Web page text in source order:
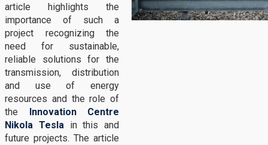
article highlights the
importance of such a
project recognizing the
need for sustainable,
reliable solutions for the
transmission, distribution
and use of energy
resources and the role of
the Innovation Centre
Nikola Tesla in this and
future projects. The article